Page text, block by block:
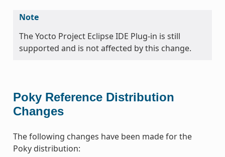
Note
The Yocto Project Eclipse IDE Plug-in is still
supported and is not affected by this change.
Poky Reference Distribution
Changes
The following changes have been made for the
Poky distribution: